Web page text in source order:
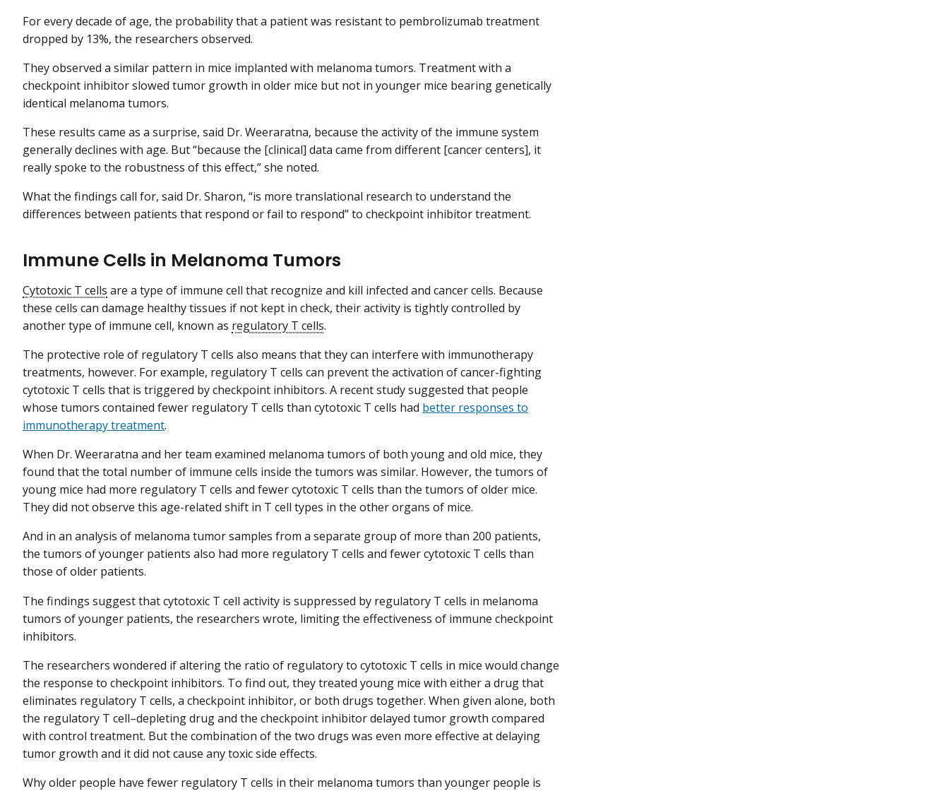
For every decade of age, the probability that a patient was resistant to pembrolizumab treatment
dropped by 13%, the researchers observed.
They observed a similar pattern in mice implanted with melanoma tumors. Treatment with a
checkpoint inhibitor slowed tumor growth in older mice but not in younger mice bearing genetically
identical melanoma tumors.
These results came as a surprise, said Dr. Weeraratna, because the activity of the immune system
generally declines with age. But “because the [clinical] data came from different [cancer centers], it
really spoke to the robustness of this effect,” she noted.
What the findings call for, said Dr. Sharon, “is more translational research to understand the
differences between patients that respond or fail to respond” to checkpoint inhibitor treatment.
Immune Cells in Melanoma Tumors
Cytotoxic T cells are a type of immune cell that recognize and kill infected and cancer cells. Because
these cells can damage healthy tissues if not kept in check, their activity is tightly controlled by
another type of immune cell, known as regulatory T cells.
The protective role of regulatory T cells also means that they can interfere with immunotherapy
treatments, however. For example, regulatory T cells can prevent the activation of cancer-fighting
cytotoxic T cells that is triggered by checkpoint inhibitors. A recent study suggested that people
whose tumors contained fewer regulatory T cells than cytotoxic T cells had better responses to
immunotherapy treatment.
When Dr. Weeraratna and her team examined melanoma tumors of both young and old mice, they
found that the total number of immune cells inside the tumors was similar. However, the tumors of
young mice had more regulatory T cells and fewer cytotoxic T cells than the tumors of older mice.
They did not observe this age-related shift in T cell types in the other organs of mice.
And in an analysis of melanoma tumor samples from a separate group of more than 200 patients,
the tumors of younger patients also had more regulatory T cells and fewer cytotoxic T cells than
those of older patients.
The findings suggest that cytotoxic T cell activity is suppressed by regulatory T cells in melanoma
tumors of younger patients, the researchers wrote, limiting the effectiveness of immune checkpoint
inhibitors.
The researchers wondered if altering the ratio of regulatory to cytotoxic T cells in mice would change
the response to checkpoint inhibitors. To find out, they treated young mice with either a drug that
eliminates regulatory T cells, a checkpoint inhibitor, or both drugs together. When given alone, both
the regulatory T cell–depleting drug and the checkpoint inhibitor delayed tumor growth compared
with control treatment. But the combination of the two drugs was even more effective at delaying
tumor growth and it did not cause any toxic side effects.
Why older people have fewer regulatory T cells in their melanoma tumors than younger people is